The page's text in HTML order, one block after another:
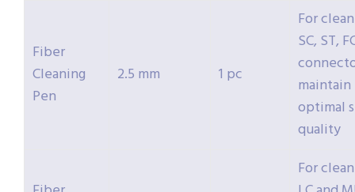
Fiber
Cleaning
Pen
2.5 mm 1 pc
For
SC, ST,
maintain
optimal
quality
For